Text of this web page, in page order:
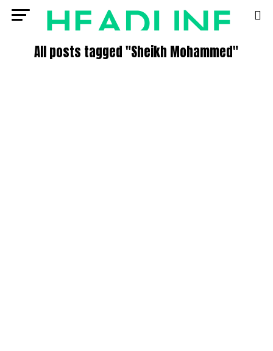
All posts tagged "Sheikh Mohammed"